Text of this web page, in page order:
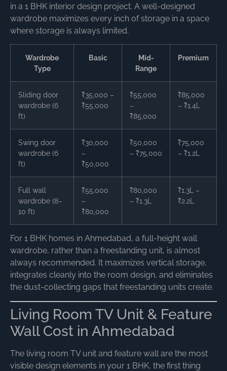
in a 1 BHK interior design project. A well-designed
wardrobe maximizes every inch of storage in a space
where storage is always limited.
Wardrobe
Type
Basic
Mid-
Range
Premium
Sliding door
wardrobe (6
ft)
₹35,000 –
₹55,000
₹55,000
–
₹85,000
₹85,000
– ₹1.4L
Swing door
wardrobe (6
ft)
₹30,000
–
₹50,000
₹50,000
– ₹75,000
₹75,000
– ₹1.2L
Full wall
wardrobe (8–
10 ft)
₹55,000
–
₹80,000
₹80,000
– ₹1.3L
₹1.3L –
₹2.2L
For 1 BHK homes in Ahmedabad, a full-height wall
wardrobe, rather than a freestanding unit, is almost
always recommended. It maximizes vertical storage,
integrates cleanly into the room design, and eliminates
the dust-collecting gaps that freestanding units create.
Living Room TV Unit & Feature
Wall Cost in Ahmedabad
The living room TV unit and feature wall are the most
visible design elements in your 1 BHK, the first thing